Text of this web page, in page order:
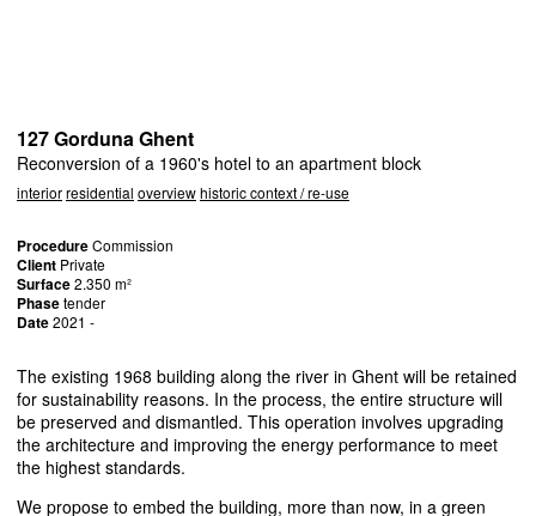
127 Gorduna Ghent
Reconversion of a 1960's hotel to an apartment block
interiorresidential overviewhistoric context / re-use
ProcedureCommission
Client Private
Surface2.350 m²
Phasetender
Date2021 -
The existing 1968 building along the river in Ghent will be retained
for sustainability reasons. In the process, the entire structure will
be preserved and dismantled. This operation involves upgrading
the architecture and improving the energy performance to meet
the highest standards.
We propose to embed the building, more than now, in a green